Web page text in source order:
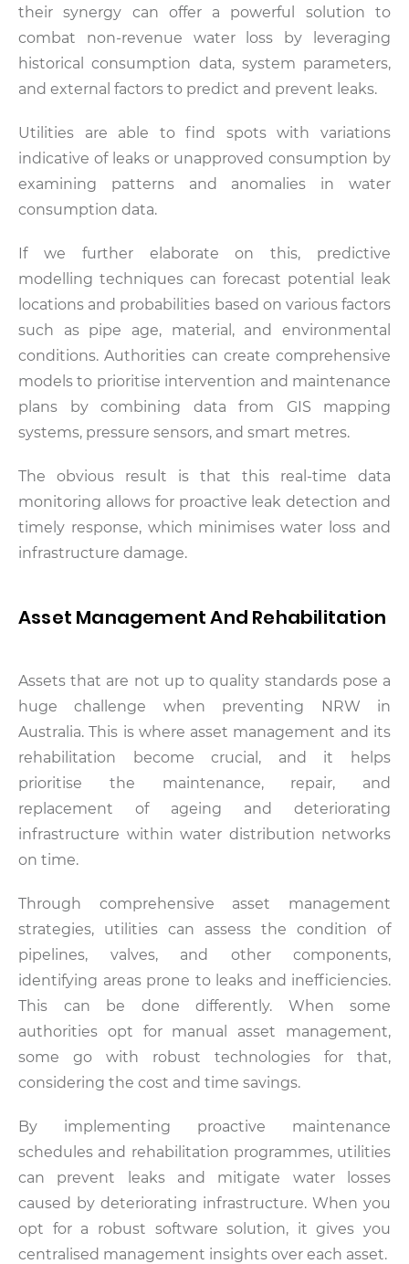
their synergy can offer a powerful solution to
combat non-revenue water loss by leveraging
historical consumption data, system parameters,
and external factors to predict and prevent leaks.
Utilities are able to find spots with variations
indicative of leaks or unapproved consumption by
examining patterns and anomalies in water
consumption data.
If we further elaborate on this, predictive
modelling techniques can forecast potential leak
locations and probabilities based on various factors
such as pipe age, material, and environmental
conditions. Authorities can create comprehensive
models to prioritise intervention and maintenance
plans by combining data from GIS mapping
systems, pressure sensors, and smart metres.
The obvious result is that this real-time data
monitoring allows for proactive leak detection and
timely response, which minimises water loss and
infrastructure damage.
Asset Management And Rehabilitation
Assets that are not up to quality standards pose a
huge challenge when preventing NRW in
Australia. This is where asset management and its
rehabilitation become crucial, and it helps
prioritise the maintenance, repair, and
replacement of ageing and deteriorating
infrastructure within water distribution networks
on time.
Through comprehensive asset management
strategies, utilities can assess the condition of
pipelines, valves, and other components,
identifying areas prone to leaks and inefficiencies.
This can be done differently. When some
authorities opt for manual asset management,
some go with robust technologies for that,
considering the cost and time savings.
By implementing proactive maintenance
schedules and rehabilitation programmes, utilities
can prevent leaks and mitigate water losses
caused by deteriorating infrastructure. When you
opt for a robust software solution, it gives you
centralised management insights over each asset.